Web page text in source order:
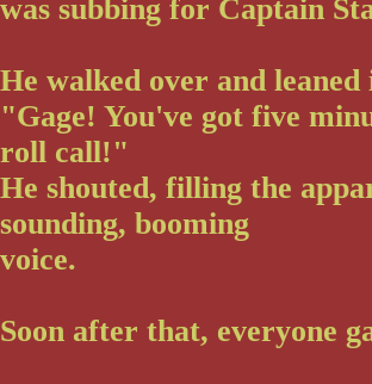
was subbing for Captain
He walked over and
"Gage! You've got five
roll call!"
He shouted, filling the
sounding, booming
voice.
Soon after that, everyone